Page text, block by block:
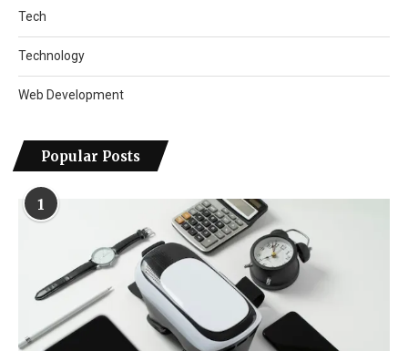
Tech
Technology
Web Development
Popular Posts
1